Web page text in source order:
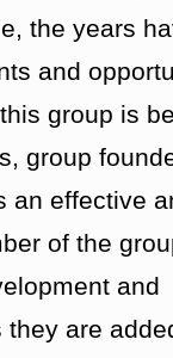
the years
and
group is
group
an effective
of the
and
are